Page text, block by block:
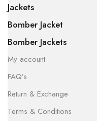
Jackets
Bomber Jacket
Bomber Jackets
My account
FAQ’s
Return & Exchange
Terms & Conditions